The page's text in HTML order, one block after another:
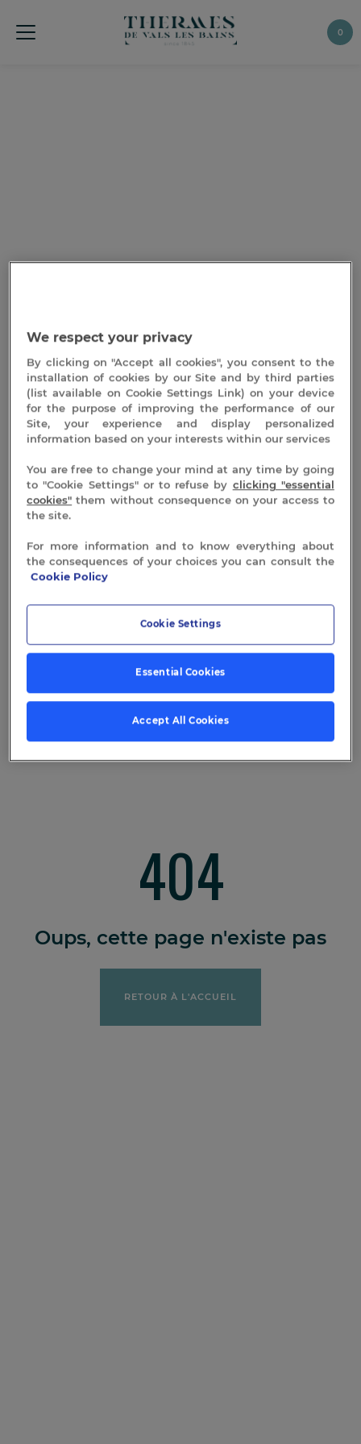
0
404
Oups, cette page n'existe pas
RETOUR À L'ACCUEIL
We respect your privacy
By clicking on "Accept all cookies", you consent to the
installation of cookies by our Site and by third parties
(list available on Cookie Settings Link) on your device
for the purpose of improving the performance of our
Site, your experience and display personalized
information based on your interests within our services
You are free to change your mind at any time by going
to "Cookie Settings" or to refuse by clicking "essential
cookies" them without consequence on your access to
the site.
For more information and to know everything about
the consequences of your choices you can consult the
Cookie Policy
Cookie Settings
Essential Cookies
Accept All Cookies